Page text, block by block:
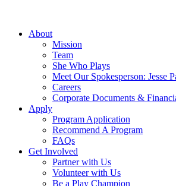
About
Mission
Team
She Who Plays
Meet Our Spokesperson: Jesse
Careers
Corporate Documents &
Apply
Program Application
Recommend A Program
FAQs
Get Involved
Partner with Us
Volunteer with Us
Be a Play Champion